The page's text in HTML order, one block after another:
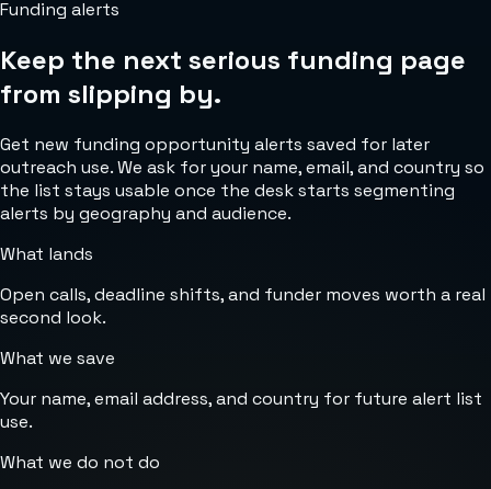
Funding alerts
Keep the next serious funding page
from slipping by.
Get new funding opportunity alerts saved for later
outreach use. We ask for your name, email, and country so
the list stays usable once the desk starts segmenting
alerts by geography and audience.
What lands
Open calls, deadline shifts, and funder moves worth a real
second look.
What we save
Your name, email address, and country for future alert list
use.
What we do not do